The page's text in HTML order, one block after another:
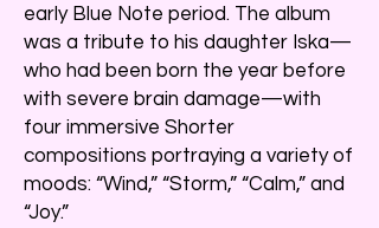
early Blue Note period. The album
was a tribute to his daughter Iska—
who had been born the year before
with severe brain damage—with
four immersive Shorter
compositions portraying a variety of
moods: “Wind,” “Storm,” “Calm,” and
“Joy.”